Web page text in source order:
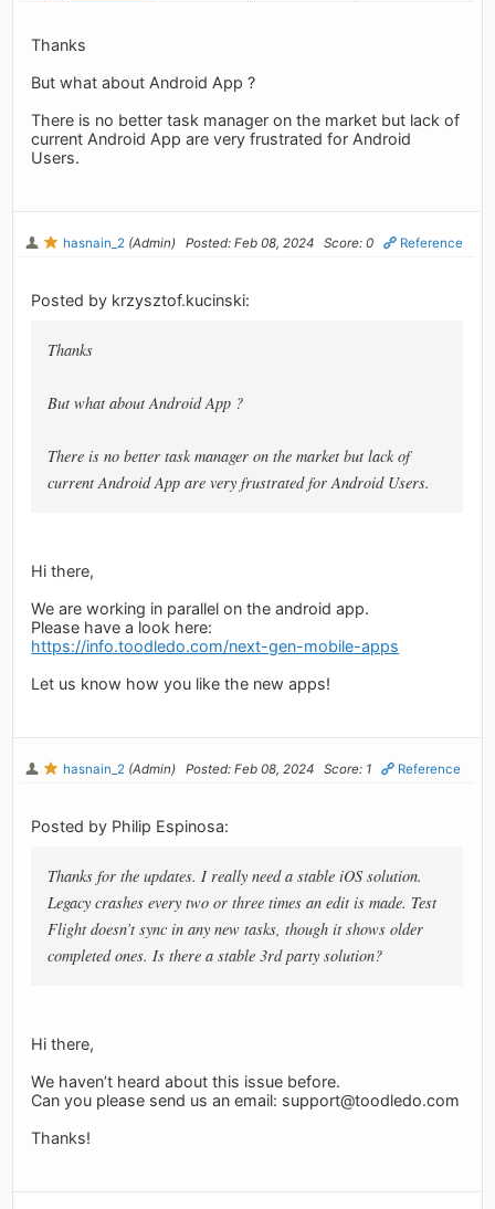
Thanks
But what about Android App ?
There is no better task manager on the market but lack of
current Android App are very frustrated for Android
Users.
hasnain_2 (Admin) Posted: Feb 08, 2024 Score: 0 Reference
Posted by krzysztof.kucinski:
Thanks
But what about Android App ?
There is no better task manager on the market but lack of
current Android App are very frustrated for Android Users.
Hi there,
We are working in parallel on the android app.
Please have a look here:
https://info.toodledo.com/next-gen-mobile-apps
Let us know how you like the new apps!
hasnain_2 (Admin) Posted: Feb 08, 2024 Score: 1 Reference
Posted by Philip Espinosa:
Thanks for the updates. I really need a stable iOS solution.
Legacy crashes every two or three times an edit is made. Test
Flight doesn’t sync in any new tasks, though it shows older
completed ones. Is there a stable 3rd party solution?
Hi there,
We haven’t heard about this issue before.
Can you please send us an email: support@toodledo.com
Thanks!